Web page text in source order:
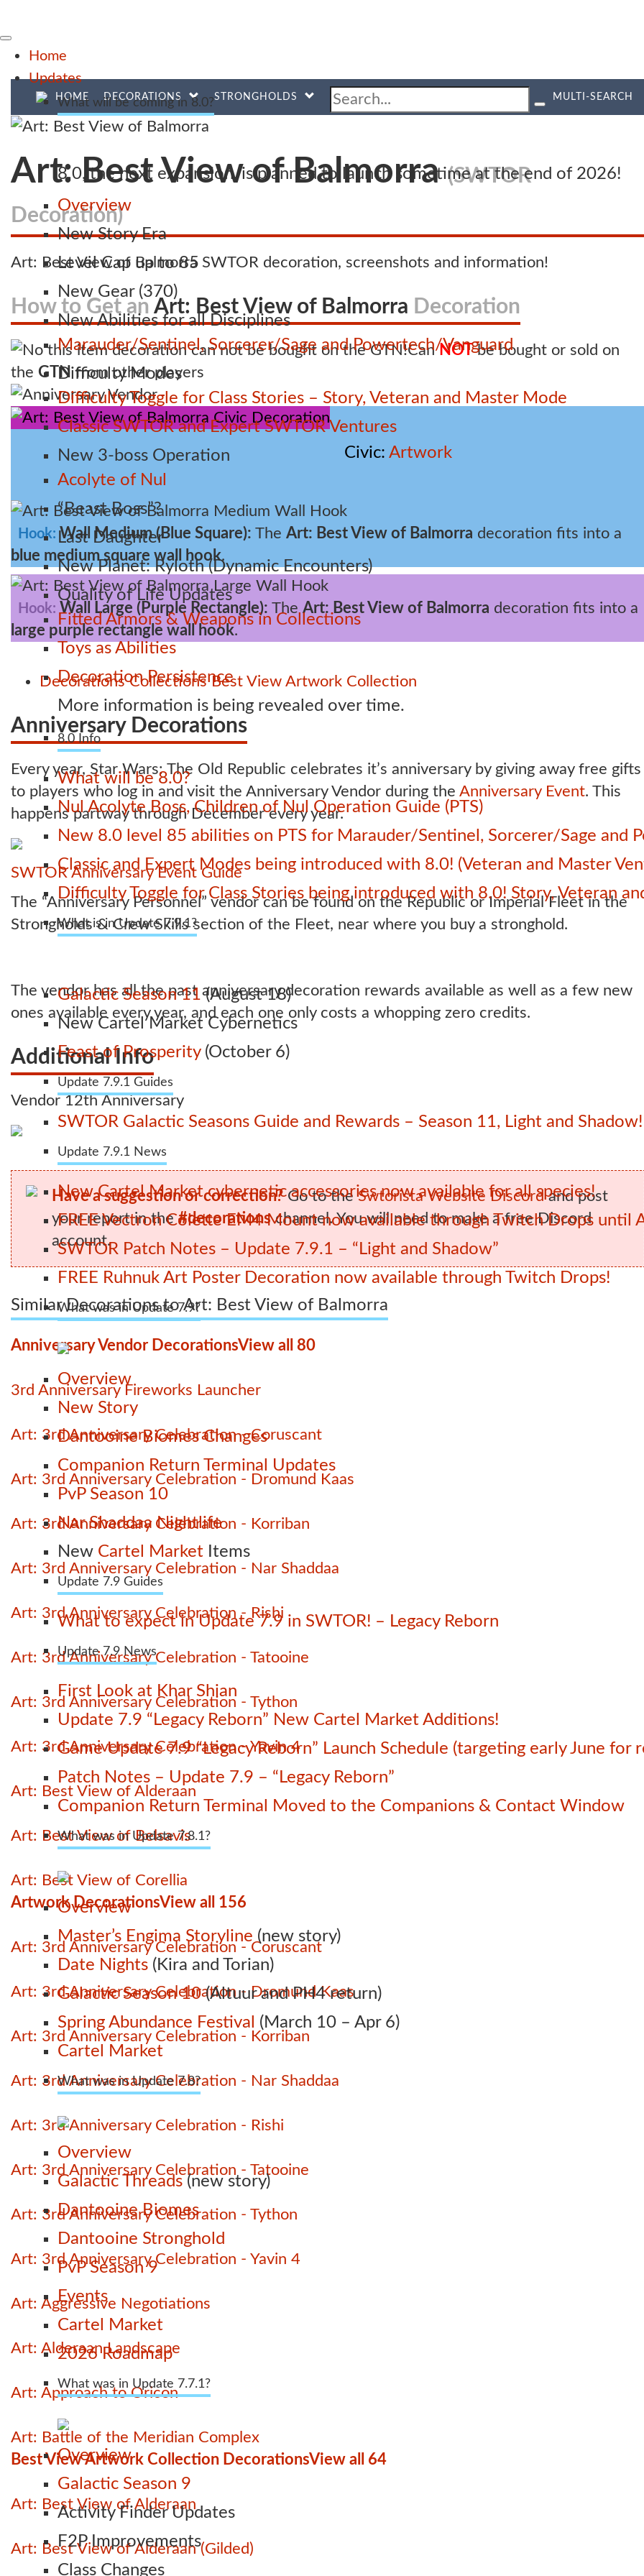
Home
Updates
What will be coming in 8.0?
8.0, the next expansion, is planned to launch sometime at the end of 2026!
Overview
New Story Era
Level Cap up to 85
New Gear (370)
New Abilities for all Disciplines
Marauder/Sentinel, Sorcerer/Sage and Powertech/Vanguard
Difficulty Modes
Difficulty Toggle for Class Stories – Story, Veteran and Master Mode
Classic SWTOR and Expert SWTOR Ventures
New 3-boss Operation
Acolyte of Nul
“Beast Boss”?
Last Daughter
New Planet: Ryloth (Dynamic Encounters)
Quality of Life Updates
Fitted Armors & Weapons in Collections
Toys as Abilities
Decoration Persistence
More information is being revealed over time.
8.0 Info
What will be 8.0?
Nul Acolyte Boss, Children of Nul Operation Guide (PTS)
New 8.0 level 85 abilities on PTS for Marauder/Sentinel, Sorcerer/Sage and
Classic and Expert Modes being introduced with 8.0! (Veteran and Master
Difficulty Toggle for Class Stories being introduced with 8.0! Story, Veteran
What is in Update 7.9.1?
Galactic Season 11(August 18)
New Cartel Market Cybernetics
Feast of Prosperity(October 6)
Update 7.9.1 Guides
SWTOR Galactic Seasons Guide and Rewards – Season 11, Light and Shadow!
Update 7.9.1 News
New Cartel Market cybernetic accessories now available for all species!
FREE Vectron Colette EM4 Mount now available through Twitch Drops until
SWTOR Patch Notes – Update 7.9.1 – “Light and Shadow”
FREE Ruhnuk Art Poster Decoration now available through Twitch Drops!
What was in Update 7.9?
Overview
New Story
Dantooine Biomes Changes
Companion Return Terminal Updates
PvP Season 10
Nar Shaddaa Nightlife
New Cartel Market Items
Update 7.9 Guides
What to expect in Update 7.9 in SWTOR! – Legacy Reborn
Update 7.9 News
First Look at Khar Shian
Update 7.9 “Legacy Reborn” New Cartel Market Additions!
Game Update 7.9 “Legacy Reborn” Launch Schedule (targeting early June for
Patch Notes – Update 7.9 – “Legacy Reborn”
Companion Return Terminal Moved to the Companions & Contact Window
What was in Update 7.8.1?
Overview
Master’s Engima Storyline (new story)
Date Nights (Kira and Torian)
Galactic Season 10(Altuur and PH4 return)
Spring Abundance Festival (March 10 – Apr 6)
Cartel Market
What was in Update 7.8?
Overview
Galactic Threads (new story)
Dantooine Biomes
Dantooine Stronghold
PvP Season 9
Events
Cartel Market
2026 Roadmap
What was in Update 7.7.1?
Overview
Galactic Season 9
Activity Finder Updates
F2P Improvements
Class Changes
HOME DECORATIONS STRONGHOLDS MULTI-SEARCH
Art: Best View of Balmorra (SWTOR
Decoration)
Art: Best View of Balmorra SWTOR decoration, screenshots and information!
How to Get an Art: Best View of Balmorra Decoration
CanNOTbe bought or sold on
the GTNfrom other players
Anniversary Vendor
Civic Artwork
Hook: Wall Medium (Blue Square): The Art: Best View of Balmorra decoration fits into a
blue medium square wall hook.
Hook: Wall Large (Purple Rectangle): The Art: Best View of Balmorra decoration fits into a
large purple rectangle wall hook.
Decorations Collections Best View Artwork Collection
Anniversary Decorations
Every year, Star Wars: The Old Republic celebrates it’s anniversary by giving away free gifts
to players who log in and visit the Anniversary Vendor during the Anniversary Event. This
happens partway through December every year.
SWTOR Anniversary Event Guide
The “Anniversary Personnel” vendor can be found on the Republic or Imperial Fleet in the
Strongholds & Crew Skills section of the Fleet, near where you buy a stronghold.
The vendor has all the past anniversary decoration rewards available as well as a few new
ones available every year, and each one only costs a whopping zero credits.
Additional Info
Vendor 12th Anniversary
Have a suggestion or correction?Go to theSwtorista Website Discordand post
your report in the#decorationschannel. You will need to make a free Discord
account.
Similar Decorations to Art: Best View of Balmorra
Anniversary Vendor DecorationsView all 80
3rd Anniversary Fireworks Launcher
Art: 3rd Anniversary Celebration - Coruscant
Art: 3rd Anniversary Celebration - Dromund Kaas
Art: 3rd Anniversary Celebration - Korriban
Art: 3rd Anniversary Celebration - Nar Shaddaa
Art: 3rd Anniversary Celebration - Rishi
Art: 3rd Anniversary Celebration - Tatooine
Art: 3rd Anniversary Celebration - Tython
Art: 3rd Anniversary Celebration - Yavin 4
Art: Best View of Alderaan
Art: Best View of Belsavis
Art: Best View of Corellia
Artwork DecorationsView all 156
Art: 3rd Anniversary Celebration - Coruscant
Art: 3rd Anniversary Celebration - Dromund Kaas
Art: 3rd Anniversary Celebration - Korriban
Art: 3rd Anniversary Celebration - Nar Shaddaa
Art: 3rd Anniversary Celebration - Rishi
Art: 3rd Anniversary Celebration - Tatooine
Art: 3rd Anniversary Celebration - Tython
Art: 3rd Anniversary Celebration - Yavin 4
Art: Aggressive Negotiations
Art: Alderaan Landscape
Art: Approach to Oricon
Art: Battle of the Meridian Complex
Best View Artwork Collection DecorationsView all 64
Art: Best View of Alderaan
Art: Best View of Alderaan (Gilded)